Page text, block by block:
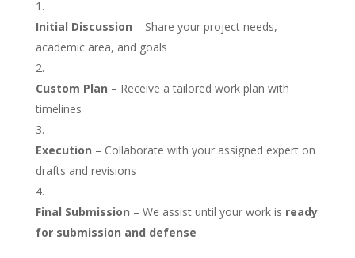
Initial Discussion – Share your project needs,
academic area, and goals
Custom Plan – Receive a tailored work plan with
timelines
Execution – Collaborate with your assigned expert on
drafts and revisions
Final Submission – We assist until your work is ready
for submission and defense